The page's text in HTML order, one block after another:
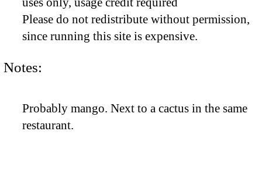
Please do not redistribute without permission,
since running this site is expensive.
Notes:
Probably mango. Next to a cactus in the same
restaurant.